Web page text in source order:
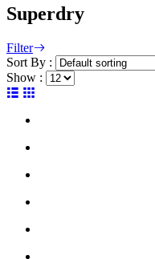
Superdry
Filter
Sort By :
Show :